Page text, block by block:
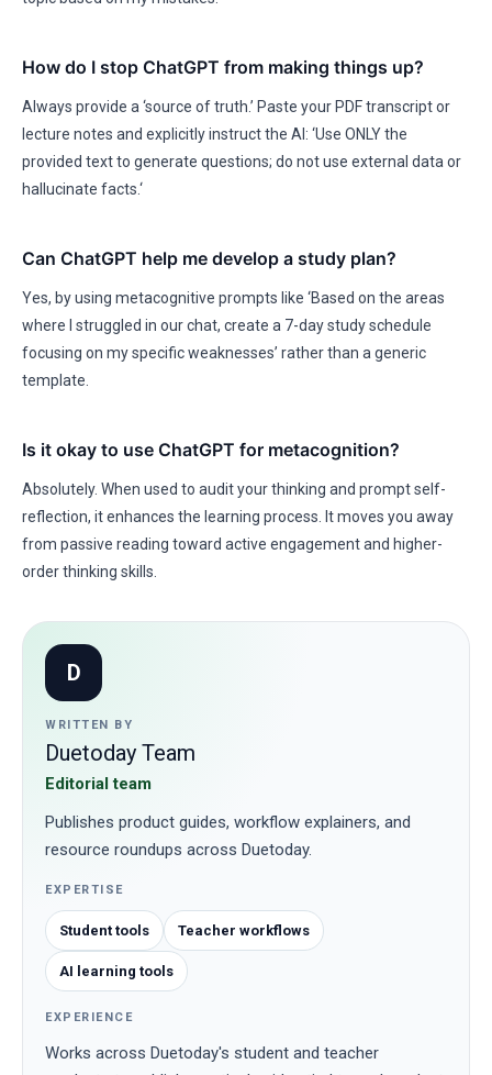
How do I stop ChatGPT from making things up?
Always provide a ‘source of truth.’ Paste your PDF transcript or
lecture notes and explicitly instruct the AI: ‘Use ONLY the
provided text to generate questions; do not use external data or
hallucinate facts.‘
Can ChatGPT help me develop a study plan?
Yes, by using metacognitive prompts like ‘Based on the areas
where I struggled in our chat, create a 7-day study schedule
focusing on my specific weaknesses’ rather than a generic
template.
Is it okay to use ChatGPT for metacognition?
Absolutely. When used to audit your thinking and prompt self-
reflection, it enhances the learning process. It moves you away
from passive reading toward active engagement and higher-
order thinking skills.
D
WRITTEN BY
Duetoday Team
Editorial team
Publishes product guides, workflow explainers, and
resource roundups across Duetoday.
EXPERTISE
Student tools Teacher workflows
AI learning tools
EXPERIENCE
Works across Duetoday's student and teacher